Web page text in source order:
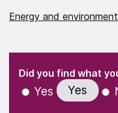
Energy and environment
" indicates required fields
Did you find what
Yes Yes